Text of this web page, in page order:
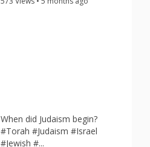
When did Judaism begin?
#Torah #Judaism #Israel
#Jewish #...